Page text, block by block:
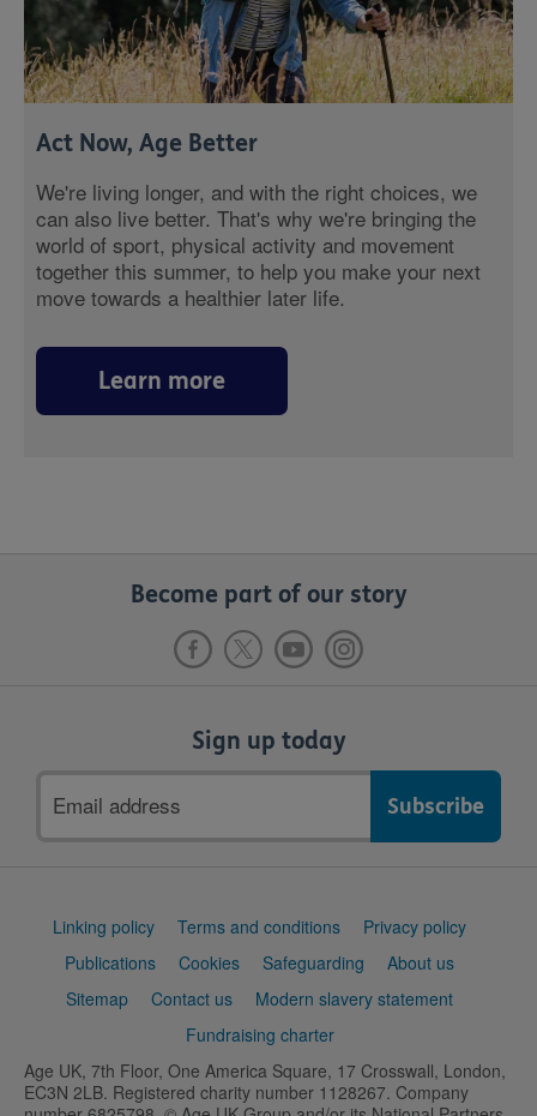
Act Now, Age Better
We're living longer, and with the right choices, we
can also live better. That's why we're bringing the
world of sport, physical activity and movement
together this summer, to help you make your next
move towards a healthier later life.
Learn more
Become part of our story
Sign up today
address
Support
Linking policy Terms and conditions
Privacy policy
Publications
Cookies Safeguarding
About us
Sitemap
Contact us
Modern slavery statement
Fundraising charter
Age UK, 7th Floor, One America Square, 17 Crosswall, London,
EC3N 2LB. Registered charity number 1128267. Company